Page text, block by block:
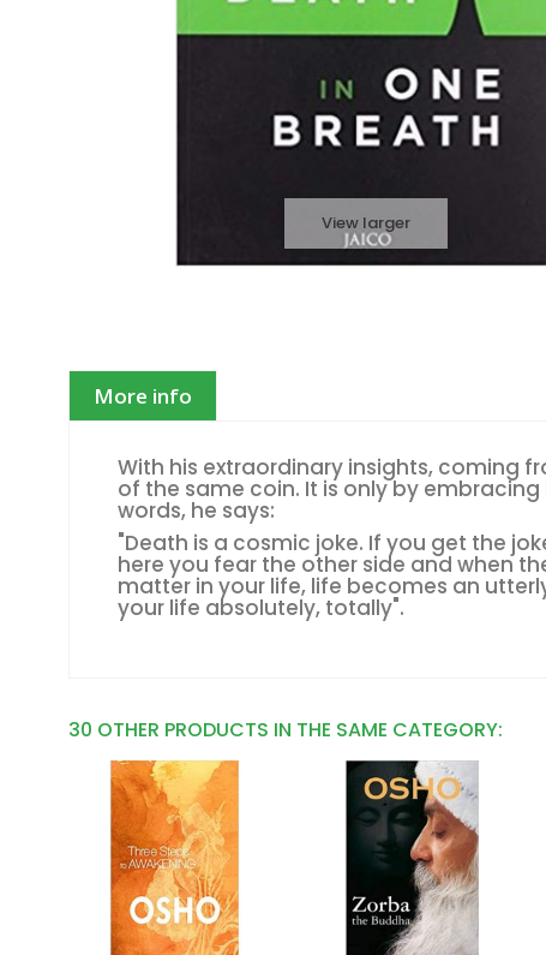
View larger
More info
With his extraordinary insights, coming
of the same coin. It is only by
words, he says:
"Death is a cosmic joke. If you get the
here you fear the other side and when
matter in your life, life becomes an
your life absolutely, totally".
30 OTHER PRODUCTS IN THE SAME CATEGORY: